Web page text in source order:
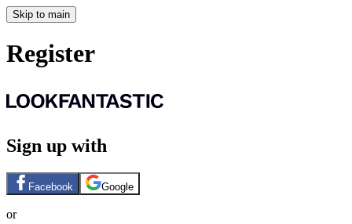
Skip to main
Register
Sign up with
Facebook Google
or